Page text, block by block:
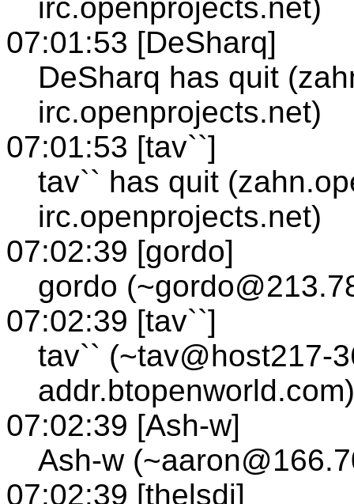
irc.openprojects.net)
07:01:53 [DeSharq]
DeSharq has quit
irc.openprojects.net)
07:01:53 [tav``]
tav`` has quit
irc.openprojects.net)
07:02:39 [gordo]
gordo
07:02:39 [tav``]
tav`` (~tav@host217-
07:02:39 [Ash-w]
Ash-w
07:02:39 [thelsdj]